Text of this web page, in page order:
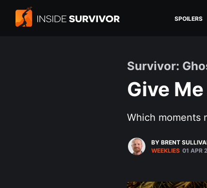
SPOILERS
Survivor:
Give
Which moments
BY BRENT
WEEKLIES 01 APR